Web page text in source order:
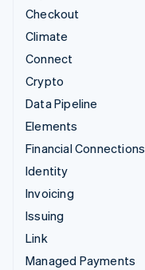
Checkout
Climate
Connect
Crypto
Data Pipeline
Elements
Financial Connections
Identity
Invoicing
Issuing
Link
Managed Payments